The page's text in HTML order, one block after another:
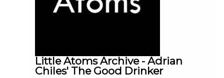
Little Atoms Archive - Adrian
Chiles' The Good Drinker